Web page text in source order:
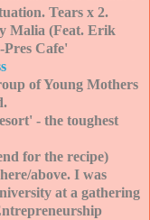
Tears x 2.
Malia (Feat. Erik
Cafe'
of Young Mothers
rt' - the toughest
for the recipe)
above. I was
at a gathering